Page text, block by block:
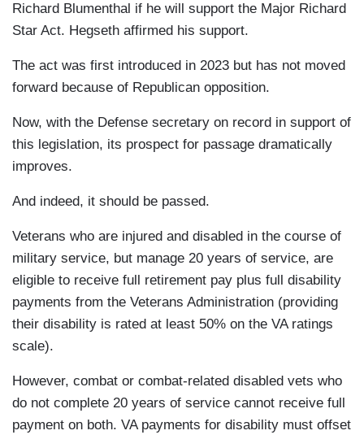
Richard Blumenthal if he will support the Major Richard
Star Act. Hegseth affirmed his support.
The act was first introduced in 2023 but has not moved
forward because of Republican opposition.
Now, with the Defense secretary on record in support of
this legislation, its prospect for passage dramatically
improves.
And indeed, it should be passed.
Veterans who are injured and disabled in the course of
military service, but manage 20 years of service, are
eligible to receive full retirement pay plus full disability
payments from the Veterans Administration (providing
their disability is rated at least 50% on the VA ratings
scale).
However, combat or combat-related disabled vets who
do not complete 20 years of service cannot receive full
payment on both. VA payments for disability must offset